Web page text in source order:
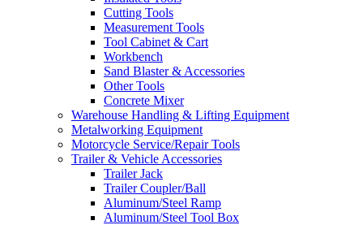
Cutting Tools
Measurement Tools
Tool Cabinet & Cart
Workbench
Sand Blaster & Accessories
Other Tools
Concrete Mixer
Warehouse Handling & Lifting Equipment
Metalworking Equipment
Motorcycle Service/Repair Tools
Trailer & Vehicle Accessories
Trailer Jack
Trailer Coupler/Ball
Aluminum/Steel Ramp
Aluminum/Steel Tool Box